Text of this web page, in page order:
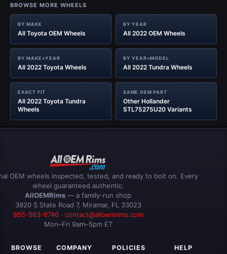
BROWSE MORE WHEELS
BY MAKE
All Toyota OEM Wheels
BY YEAR
All 2022 OEM Wheels
BY MAKE+YEAR
All 2022 Toyota Wheels
BY YEAR+MODEL
All 2022 Tundra Wheels
EXACT FIT
All 2022 Toyota Tundra
Wheels
SAME OEM PART
Other Hollander
STL75275U20 Variants
OEM wheels inspected, tested, and ready to bolt on. Every
wheel guaranteed authentic.
AllOEMRims — a family-run shop
3920 S State Road 7, Miramar, FL 33023
855-563-6746· contact@alloemrims.com
Mon–Fri 9am–5pm ET
BROWSE COMPANY POLICIES HELP